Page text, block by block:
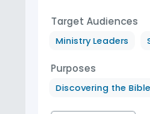
Target Audiences
Ministry Leaders
Purposes
Discovering the Bible